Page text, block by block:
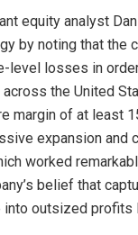
equity analyst
by noting that the
level losses in
the United
margin of at least
expansion and
worked
belief that
outsized profits